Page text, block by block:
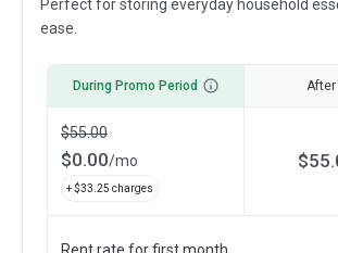
Perfect for storing everyday household
ease.
During Promo Period
$55.00
$0.00/mo
+ $33.25 charges
After
$
Rent rate for first month